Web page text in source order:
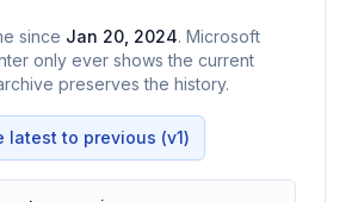
since Jan 20, 2024. Microsoft
only ever shows the current
preserves the history.
latest to previous (v1)